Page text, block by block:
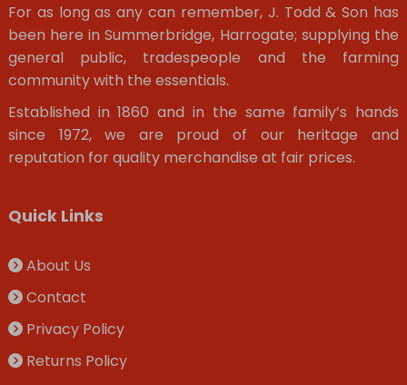
For as long as any can remember, J. Todd & Son has
been here in Summerbridge, Harrogate; supplying the
general public, tradespeople and the farming
community with the essentials.
Established in 1860 and in the same family’s hands
since 1972, we are proud of our heritage and
reputation for quality merchandise at fair prices.
Quick Links
About Us
Contact
Privacy Policy
Returns Policy